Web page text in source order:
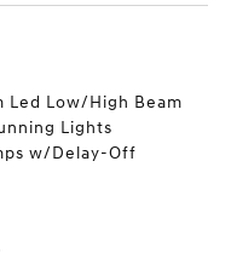
Led Low/High Beam
Lights
w/Delay-Off